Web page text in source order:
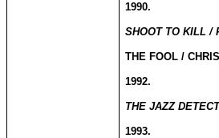
1990.
SHOOT TO KILL /
THE FOOL /
1992.
THE JAZZ
1993.